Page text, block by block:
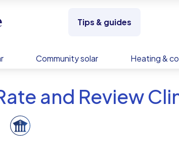
Tips & guides
Community solar Heating &
and Review